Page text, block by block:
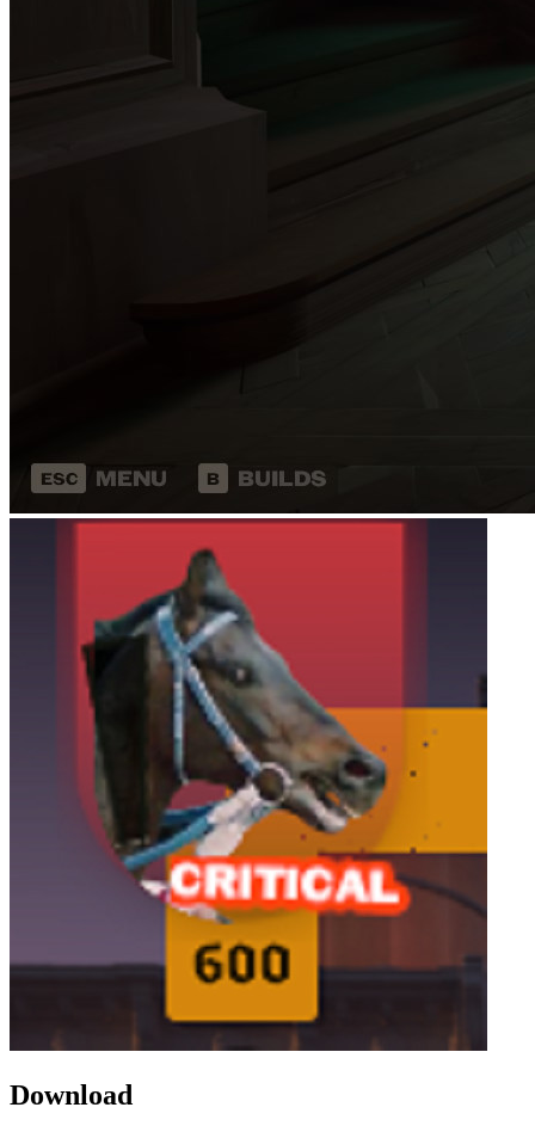
Download